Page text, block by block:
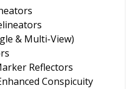
& Multi-View)
Reflectors
Conspicuity